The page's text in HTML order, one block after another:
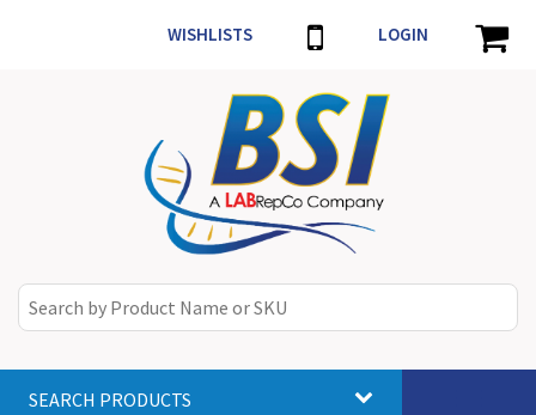
WISHLISTS LOGIN
SEARCH PRODUCTS